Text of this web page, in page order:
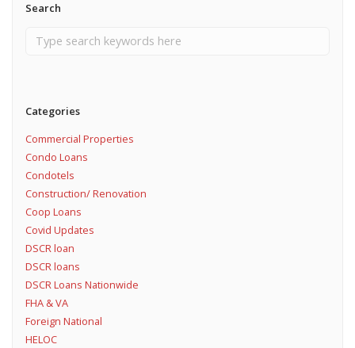
Search
Categories
Commercial Properties
Condo Loans
Condotels
Construction/ Renovation
Coop Loans
Covid Updates
DSCR loan
DSCR loans
DSCR Loans Nationwide
FHA & VA
Foreign National
HELOC